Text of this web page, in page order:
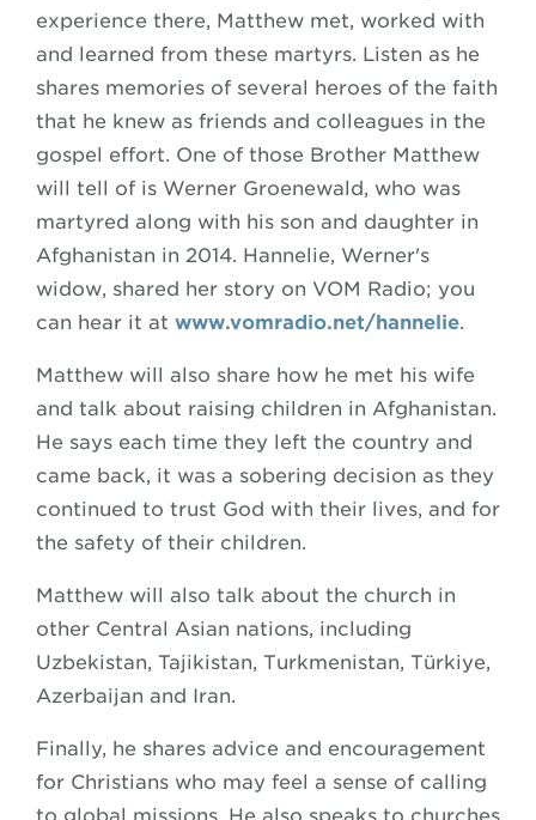
experience there, Matthew met, worked with
and learned from these martyrs. Listen as he
shares memories of several heroes of the faith
that he knew as friends and colleagues in the
gospel effort. One of those Brother Matthew
will tell of is Werner Groenewald, who was
martyred along with his son and daughter in
Afghanistan in 2014. Hannelie, Werner's
widow, shared her story on VOM Radio; you
can hear it at www.vomradio.net/hannelie.
Matthew will also share how he met his wife
and talk about raising children in Afghanistan.
He says each time they left the country and
came back, it was a sobering decision as they
continued to trust God with their lives, and for
the safety of their children.
Matthew will also talk about the church in
other Central Asian nations, including
Uzbekistan, Tajikistan, Turkmenistan, Türkiye,
Azerbaijan and Iran.
Finally, he shares advice and encouragement
for Christians who may feel a sense of calling
to global missions. He also speaks to churches